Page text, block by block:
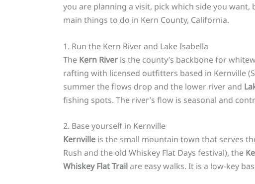
you are planning a visit, pick which side you
main things to do in Kern County, California.
1. Run the Kern River and Lake Isabella
The Kern Riveris the county’s backbone for
rafting with licensed outfitters based in Kernville
summer the flows drop and the lower river and
fishing spots. The river’s flow is seasonal and
2. Base yourself in Kernville
Kernvilleis the small mountain town that serves
Rush and the old Whiskey Flat Days festival), the
Whiskey Flat Trailare easy walks. It is a low-key